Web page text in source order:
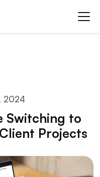
2024
Switching to
Projects